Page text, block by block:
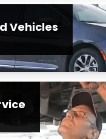
Vehicles